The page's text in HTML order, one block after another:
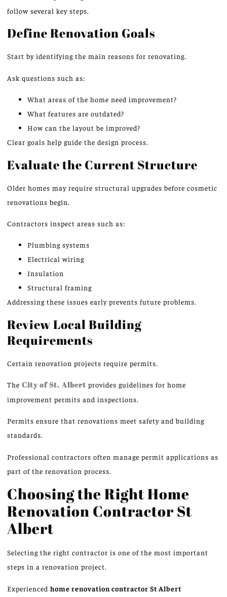
follow several key steps.
Define Renovation Goals
Start by identifying the main reasons for renovating.
Ask questions such as:
What areas of the home need improvement?
What features are outdated?
How can the layout be improved?
Clear goals help guide the design process.
Evaluate the Current Structure
Older homes may require structural upgrades before cosmetic
renovations begin.
Contractors inspect areas such as:
Plumbing systems
Electrical wiring
Insulation
Structural framing
Addressing these issues early prevents future problems.
Review Local Building
Requirements
Certain renovation projects require permits.
The City of St. Albert provides guidelines for home
improvement permits and inspections.
Permits ensure that renovations meet safety and building
standards.
Professional contractors often manage permit applications as
part of the renovation process.
Choosing the Right Home
Renovation ContractorSt
Albert
Selecting the right contractor is one of the most important
steps in a renovation project.
Experienced home renovation contractor St Albert